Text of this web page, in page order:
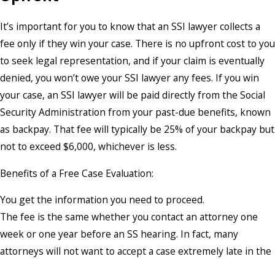
It’s important for you to know that an SSI lawyer collects a
fee only if they win your case. There is no upfront cost to you
to seek legal representation, and if your claim is eventually
denied, you won’t owe your SSI lawyer any fees. If you win
your case, an SSI lawyer will be paid directly from the Social
Security Administration from your past-due benefits, known
as backpay. That fee will typically be 25% of your backpay but
not to exceed $6,000, whichever is less.
Benefits of a Free Case Evaluation:
You get the information you need to proceed.
The fee is the same whether you contact an attorney one
week or one year before an SS hearing. In fact, many
attorneys will not want to accept a case extremely late in the